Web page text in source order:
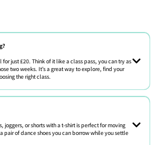
just £20. Think of it like a class pass, you can try as
two weeks. It’s a great way to explore, find your
the right class.
classes every week. Just book online or
or shorts with a t-shirt is perfect for moving
pair of dance shoes you can borrow while you settle